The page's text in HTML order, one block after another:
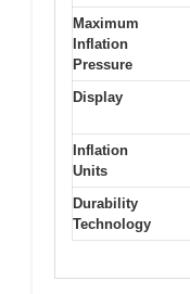
Maximum
Inflation
Pressure
Display
Inflation
Units
Durability
Technology